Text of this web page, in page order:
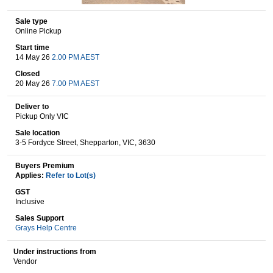
Boats
Wine & More
Catering, Hospitality & Gyms
Warehousing & Forklifts
Caravans & Motorhomes
Sale type
Online Pickup
Start time
14 May 26 2.00 PM AEST
Closed
20 May 26 7.00 PM AEST
Deliver to
Pickup Only VIC
Sale location
3-5 Fordyce Street, Shepparton, VIC, 3630
Buyers Premium
Applies: Refer to Lot(s)
GST
Inclusive
Sales Support
Grays Help Centre
Under instructions from
Vendor